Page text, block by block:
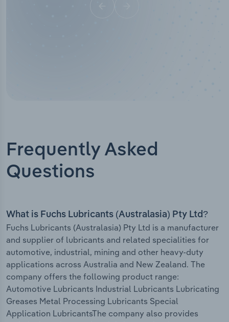
Frequently Asked
Questions
What is Fuchs Lubricants (Australasia) Pty Ltd?
Fuchs Lubricants (Australasia) Pty Ltd is a manufacturer
and supplier of lubricants and related specialities for
automotive, industrial, mining and other heavy-duty
applications across Australia and New Zealand. The
company offers the following product range:
Automotive Lubricants Industrial Lubricants Lubricating
Greases Metal Processing Lubricants Special
Application LubricantsThe company also provides